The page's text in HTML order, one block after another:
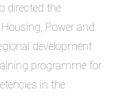
directed the
Power and
development
programme for
in the